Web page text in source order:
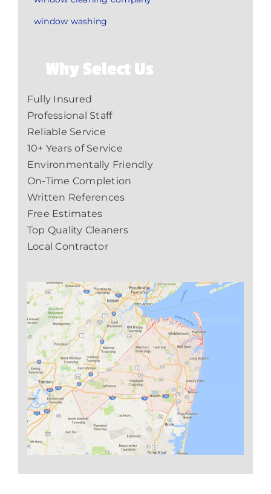
window washing
Why Select Us
Fully Insured
Professional Staff
Reliable Service
10+ Years of Service
Environmentally Friendly
On-Time Completion
Written References
Free Estimates
Top Quality Cleaners
Local Contractor